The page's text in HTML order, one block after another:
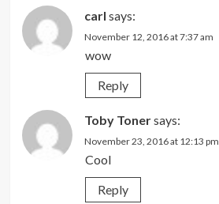
carl says:
November 12, 2016 at 7:37 am
wow
Reply
Toby Tonersays:
November 23, 2016 at 12:13 pm
Cool
Reply